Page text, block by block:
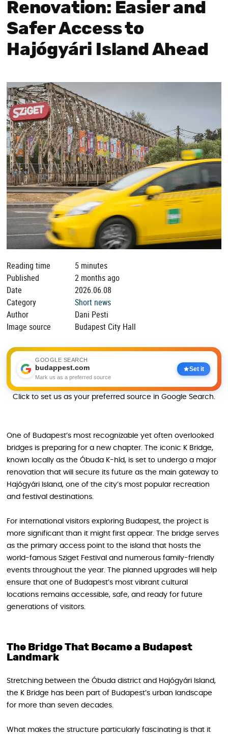
Renovation: Easier and
Safer Access to
Hajógyári Island Ahead
Reading time
5 minutes
Published
2 months ago
Date
2026.06.08
Category
Short news
Author
Dani Pesti
Image source
Budapest City Hall
GOOGLE SEARCH
budappest.com
Mark us as a preferred source
Set it
Click to set us as your preferred source in Google Search.
One of Budapest’s most recognizable yet often overlooked
bridges is preparing for a new chapter. The iconic K Bridge,
known locally as the Óbuda K-híd, is set to undergo a major
renovation that will secure its future as the main gateway to
Hajógyári Island, one of the city’s most popular recreation
and festival destinations.
For international visitors exploring Budapest, the project is
more significant than it might first appear. The bridge serves
as the primary access point to the island that hosts the
world-famous Sziget Festival and numerous family-friendly
events throughout the year. The planned upgrades will help
ensure that one of Budapest’s most vibrant cultural
locations remains accessible, safe, and ready for future
generations of visitors.
The Bridge That Became a Budapest
Landmark
Stretching between the Óbuda district and Hajógyári Island,
the K Bridge has been part of Budapest’s urban landscape
for more than seven decades.
What makes the structure particularly fascinating is that it